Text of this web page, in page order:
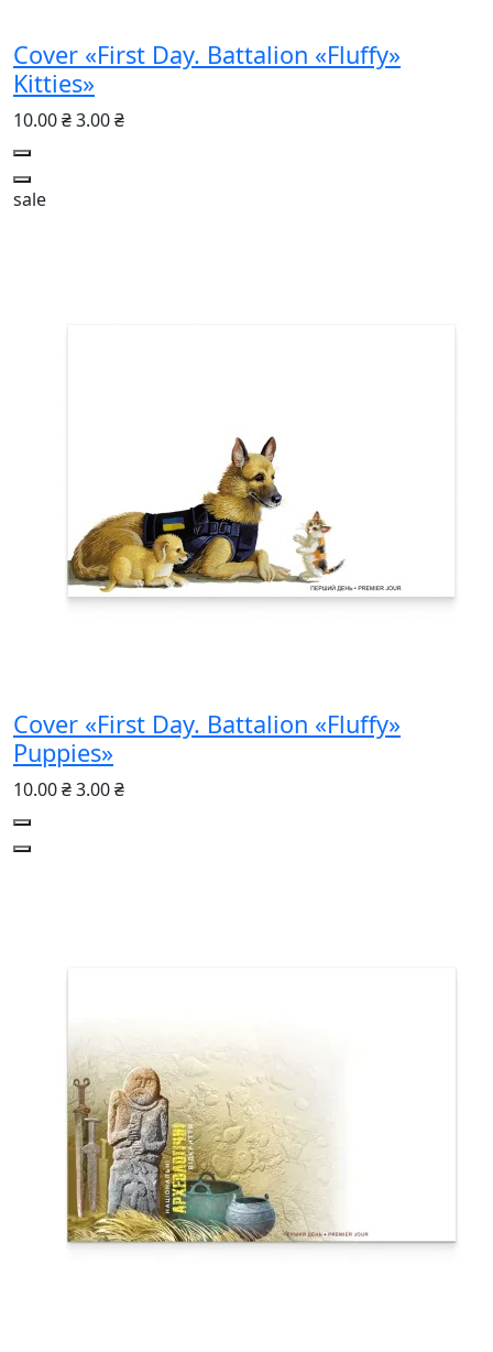
Cover «First Day. Battalion «Fluffy»
Kitties»
10.00 ₴3.00 ₴
sale
Cover «First Day. Battalion «Fluffy»
Puppies»
10.00 ₴3.00 ₴